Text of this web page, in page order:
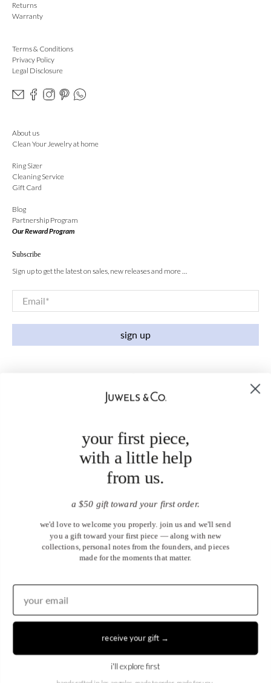
Returns
Warranty
Terms & Conditions
Privacy Policy
Legal Disclosure
About us
Clean Your Jewelry at home
Ring Sizer
Cleaning Service
Gift Card
Blog
Partnership Program
Our Reward Program
Subscribe
Sign up to get the latest on sales, new releases and more …
Email*
sign up
EN DE
© 2026Juwels & Co.
your first piece,
with a little help
from us.
a $50 gift toward your first order.
we'd love to welcome you properly. join us and we'll send
you a gift toward your first piece — along with new
collections, personal notes from the founders, and pieces
made for the moments that matter.
receive your gift →
i'll explore first